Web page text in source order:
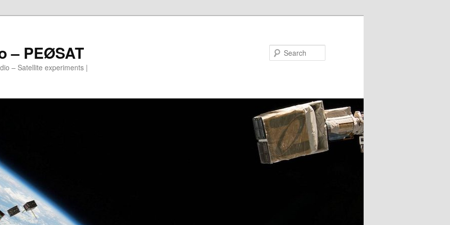
– PEØSAT
– Satellite experiments |